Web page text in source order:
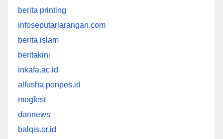
berita printing
infoseputarlarangan.com
berita islam
beritakini
inkafa.ac.id
alfusha.ponpes.id
mogfest
dannews
balqis.or.id